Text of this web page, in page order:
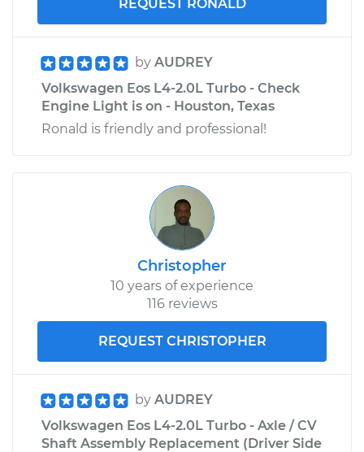
REQUEST RONALD
by AUDREY
Volkswagen Eos L4-2.0L Turbo - Check
Engine Light is on - Houston, Texas
Ronald is friendly and professional!
Christopher
10 years of experience
116 reviews
REQUEST CHRISTOPHER
by AUDREY
Volkswagen Eos L4-2.0L Turbo - Axle / CV
Shaft Assembly Replacement (Driver Side